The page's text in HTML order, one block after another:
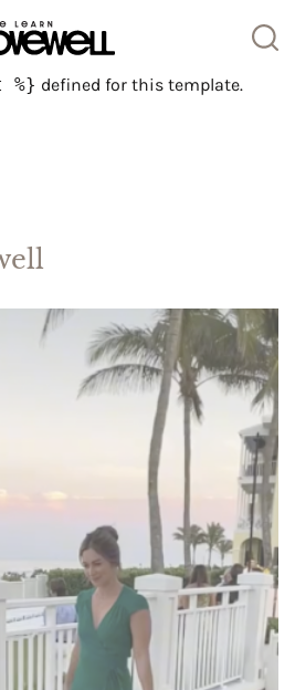
%} defined for this template.